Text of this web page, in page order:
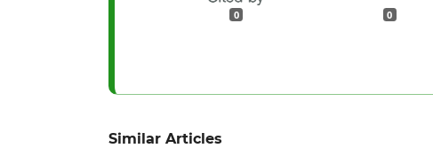
0 0
Similar Articles